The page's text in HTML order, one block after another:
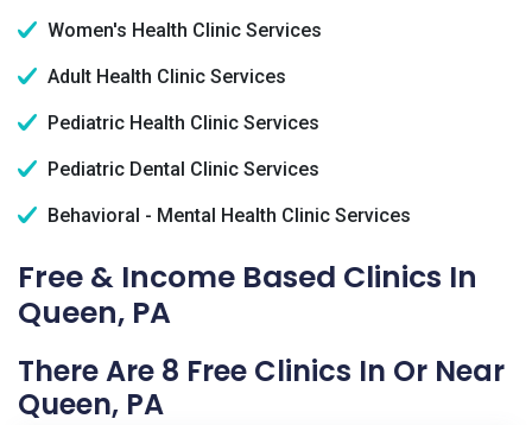
Women's Health Clinic Services
Adult Health Clinic Services
Pediatric Health Clinic Services
Pediatric Dental Clinic Services
Behavioral - Mental Health Clinic Services
Free & Income Based Clinics In
Queen, PA
There Are 8 Free Clinics In Or Near
Queen, PA